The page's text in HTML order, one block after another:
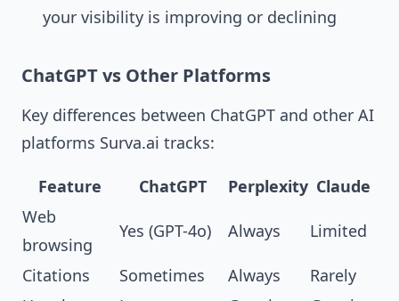
your visibility is improving or declining
ChatGPT vs Other Platforms
Key differences between ChatGPT and other AI
platforms Surva.ai tracks:
Feature ChatGPT Perplexity Claude
Web
browsing
Yes (GPT-4o) Always Limited
Citations Sometimes Always
Rarely